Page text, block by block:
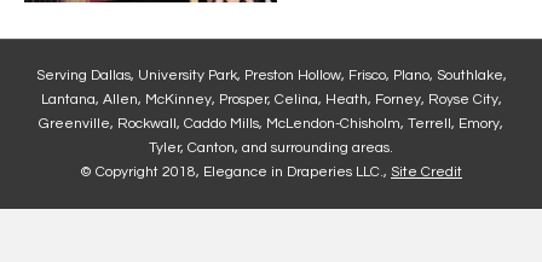
Serving Dallas, University Park, Preston Hollow, Frisco, Plano, Southlake,
Lantana, Allen, McKinney, Prosper, Celina, Heath, Forney, Royse City,
Greenville, Rockwall, Caddo Mills, McLendon-Chisholm, Terrell, Emory,
Tyler, Canton, and surrounding areas.
© Copyright 2018, Elegance in Draperies LLC., Site Credit